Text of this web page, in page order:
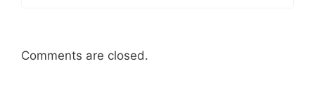
Comments are closed.